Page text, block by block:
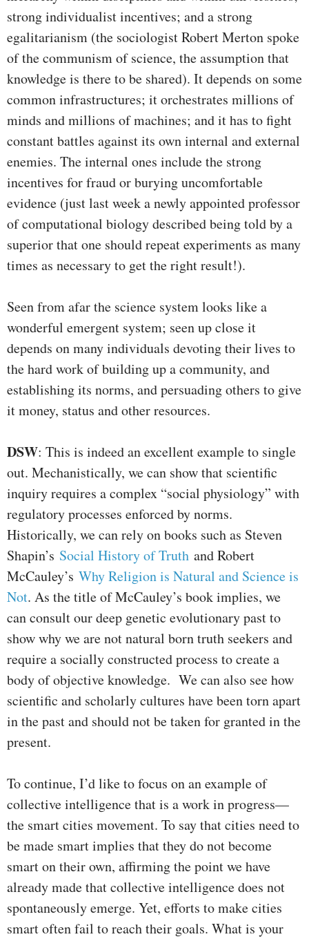
strong individualist incentives; and a strong
egalitarianism (the sociologist Robert Merton spoke
of the communism of science, the assumption that
knowledge is there to be shared). It depends on some
common infrastructures; it orchestrates millions of
minds and millions of machines; and it has to fight
constant battles against its own internal and external
enemies. The internal ones include the strong
incentives for fraud or burying uncomfortable
evidence (just last week a newly appointed professor
of computational biology described being told by a
superior that one should repeat experiments as many
times as necessary to get the right result!).
Seen from afar the science system looks like a
wonderful emergent system; seen up close it
depends on many individuals devoting their lives to
the hard work of building up a community, and
establishing its norms, and persuading others to give
it money, status and other resources.
DSW: This is indeed an excellent example to single
out. Mechanistically, we can show that scientific
inquiry requires a complex “social physiology” with
regulatory processes enforced by norms.
Historically, we can rely on books such as Steven
Shapin’s Social History of Truth and Robert
McCauley’s Why Religion is Natural and Science is
Not. As the title of McCauley’s book implies, we
can consult our deep genetic evolutionary past to
show why we are not natural born truth seekers and
require a socially constructed process to create a
body of objective knowledge. We can also see how
scientific and scholarly cultures have been torn apart
in the past and should not be taken for granted in the
present.
To continue, I’d like to focus on an example of
collective intelligence that is a work in progress—
the smart cities movement. To say that cities need to
be made smart implies that they do not become
smart on their own, affirming the point we have
already made that collective intelligence does not
spontaneously emerge. Yet, efforts to make cities
smart often fail to reach their goals. What is your